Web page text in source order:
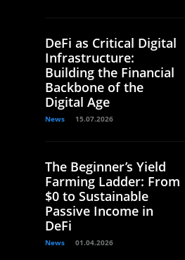
DeFi as Critical Digital
Infrastructure:
Building the Financial
Backbone of the
Digital Age
News 15.07.2026
The Beginner’s Yield
Farming Ladder: From
$0 to Sustainable
Passive Income in
DeFi
News 01.04.2026